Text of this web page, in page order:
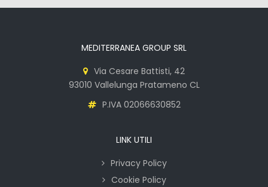
MEDITERRANEA GROUP SRL
Via Cesare Battisti, 42
93010 Vallelunga Pratameno CL
P.IVA 02066630852
LINK UTILI
Privacy Policy
Cookie Policy